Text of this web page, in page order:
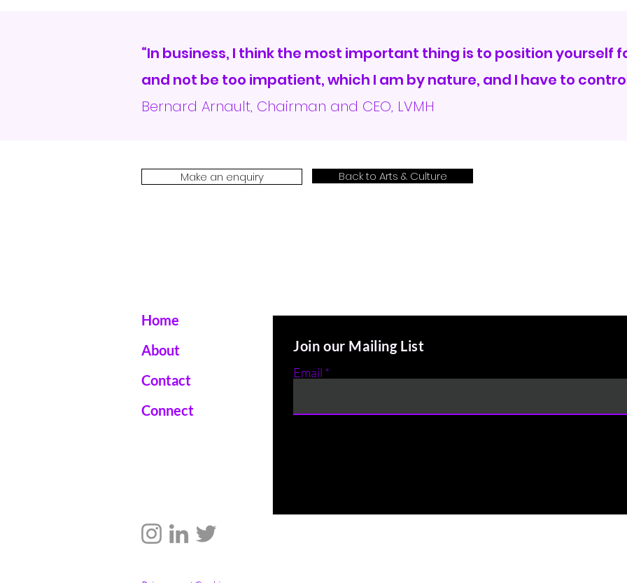
“In business, I think the most important thing is to position yourself
and not be too impatient, which I am by nature, and I have to
Bernard Arnault, Chairman and CEO, LVMH
Make an enquiry Back to Arts & Culture
Home
About
Contact
Connect
Join our Mailing List
Email